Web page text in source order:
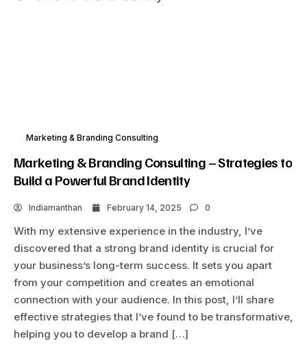
Marketing & Branding Consulting
Marketing & Branding Consulting – Strategies to
Build a Powerful Brand Identity
Indiamanthan February 14, 2025 0
With my extensive experience in the industry, I’ve
discovered that a strong brand identity is crucial for
your business’s long-term success. It sets you apart
from your competition and creates an emotional
connection with your audience. In this post, I’ll share
effective strategies that I’ve found to be transformative,
helping you to develop a brand […]